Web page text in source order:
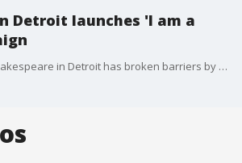
Detroit launches 'I am a
For over a decade, Shakespeare in Detroit has broken barriers by bringing classical theatre directly to the community. Now, they are launching a brand-new digital and public campaign called "i am a genius" to celebrate contemporary voices. You can learn more at www.shakespeareindetroit.com.